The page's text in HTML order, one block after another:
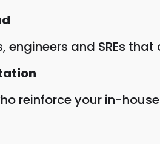
and SREs
reinforce your in-